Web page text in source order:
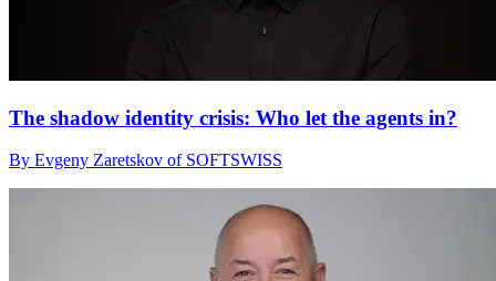
The shadow identity crisis: Who let the agents in?
By Evgeny Zaretskov of SOFTSWISS